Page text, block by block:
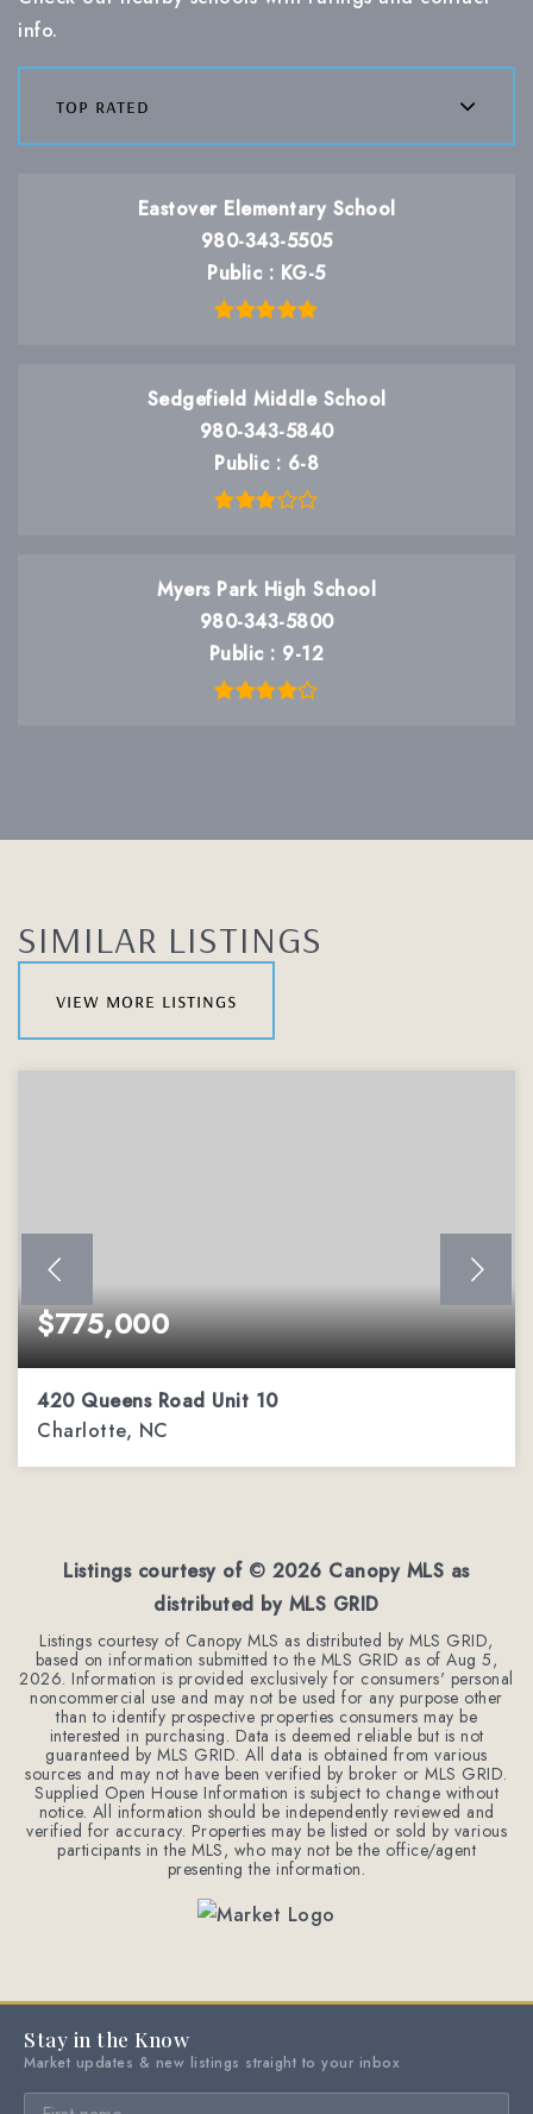
info.
top rated
Eastover Elementary School
980-343-5505
Public
KG-5
Sedgefield Middle School
980-343-5840
Public
6-8
Myers Park High School
980-343-5800
Public
9-12
SIMILAR LISTINGS
view more listings
$775,000
420 Queens Road Unit 10
Charlotte, NC
Listings courtesy of © 2026 Canopy MLS as
distributed by MLS GRID
Listings courtesy of Canopy MLS as distributed by MLS GRID,
based on information submitted to the MLS GRID as ofAug 5,
2026. Information is provided exclusively for consumers' personal
noncommercial use and may not be used for any purpose other
than to identify prospective properties consumers may be
interested in purchasing. Data is deemed reliable but is not
guaranteed by MLS GRID. All data is obtained from various
sources and may not have been verified by broker or MLS GRID.
Supplied Open House Information is subject to change without
notice. All information should be independently reviewed and
verified for accuracy. Properties may be listed or sold by various
participants in the MLS, who may not be the office/agent
presenting the information.
Stay in the Know
Market updates & new listings straight to your inbox